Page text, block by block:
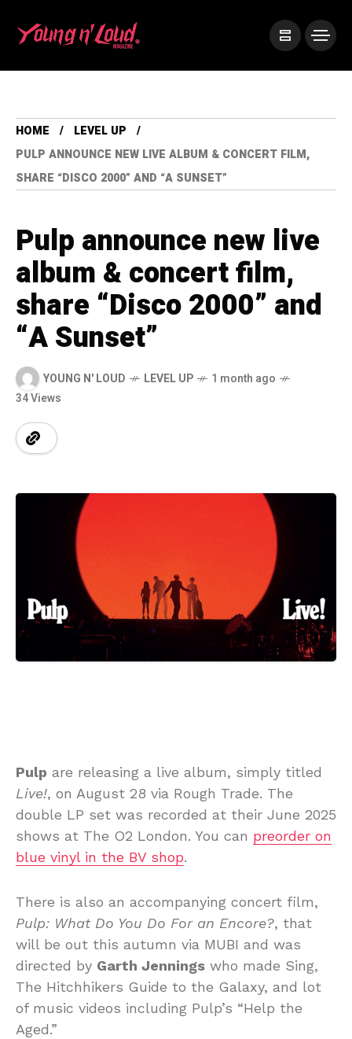
HOME
LEVEL UP
PULP ANNOUNCE NEW LIVE ALBUM & CONCERT FILM,
SHARE “DISCO 2000” AND “A SUNSET”
Pulp announce new live
album & concert film,
share “Disco 2000” and
“A Sunset”
YOUNG N' LOUD LEVEL UP
1 month ago
34 Views
Pulp are releasing a live album, simply titled
Live!, on August 28 via Rough Trade. The
double LP set was recorded at their June 2025
shows at The O2 London. You can preorder on
blue vinyl in the BV shop.
There is also an accompanying concert film,
Pulp: What Do You Do For an Encore?, that
will be out this autumn via MUBI and was
directed by Garth Jennings who made Sing,
The Hitchhikers Guide to the Galaxy, and lot
of music videos including Pulp’s “Help the
Aged.”